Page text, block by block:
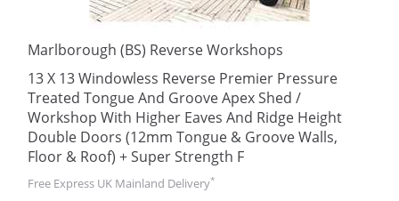
Marlborough (BS) Reverse Workshops
13 X 13 Windowless Reverse Premier Pressure
Treated Tongue And Groove Apex Shed /
Workshop With Higher Eaves And Ridge Height
Double Doors (12mm Tongue & Groove Walls,
Floor & Roof) + Super Strength F
Free Express UK Mainland Delivery*